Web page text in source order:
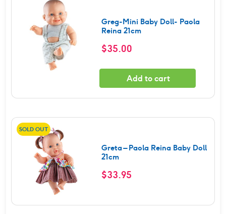
Greg-Mini Baby Doll- Paola
Reina 21cm
$35.00
Add to cart
SOLD OUT
Greta – Paola Reina Baby Doll
21cm
$33.95